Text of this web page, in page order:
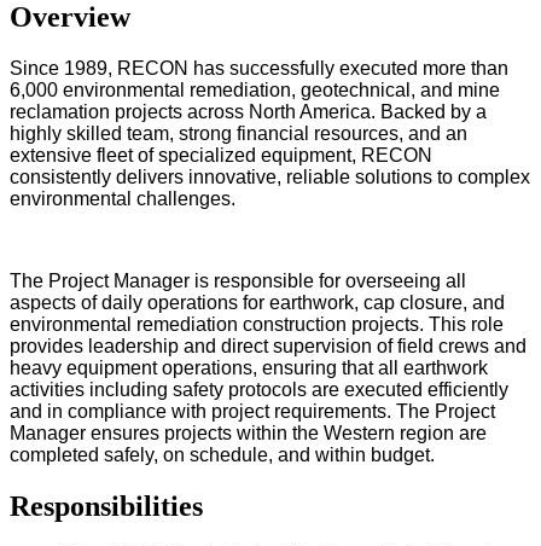
Overview
Since 1989, RECON has successfully executed more than
6,000 environmental remediation, geotechnical, and mine
reclamation projects across North America. Backed by a
highly skilled team, strong financial resources, and an
extensive fleet of specialized equipment, RECON
consistently delivers innovative, reliable solutions to complex
environmental challenges.
The Project Manager is responsible for overseeing all
aspects of daily operations for earthwork, cap closure, and
environmental remediation construction projects. This role
provides leadership and direct supervision of field crews and
heavy equipment operations, ensuring that all earthwork
activities including safety protocols are executed efficiently
and in compliance with project requirements. The Project
Manager ensures projects within the Western region are
completed safely, on schedule, and within budget.
Responsibilities